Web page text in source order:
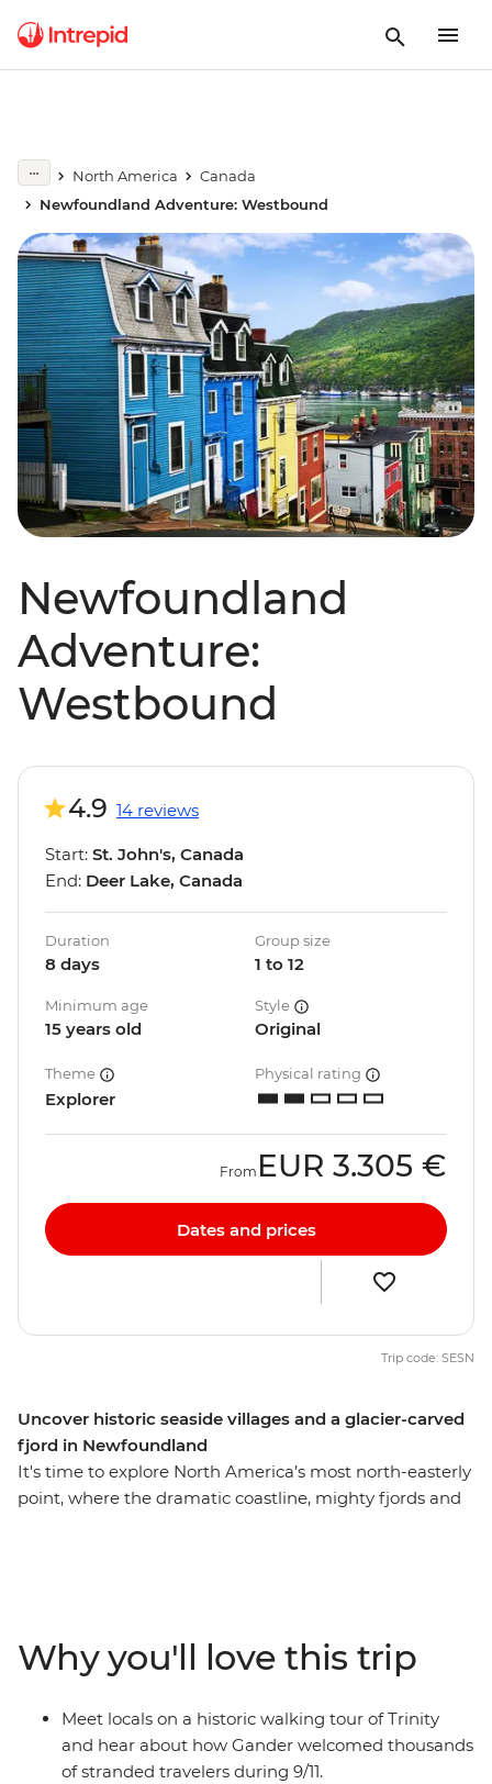
North America
Canada
Newfoundland Adventure: Westbound
Newfoundland
Adventure:
Westbound
Uncover historic seaside villages and a glacier-carved
fjord in Newfoundland
It's time to explore North America’s most north-easterly
point, where the dramatic coastline, mighty fjords and
surrounded by the splendour of Newfoundland’s
famous scenery. Watch huge icebergs bob past the
town known as “The Iceberg Capital of the World” in
the spring, go whale watching, and spot puffins at one
of North America’s best viewing sites.
4.9 14 reviews
Start: St. John's, Canada
End: Deer Lake, Canada
Duration
8 days
Group size
1 to 12
Minimum age
15 years old
Style
Original
Theme
Explorer
Physical rating
From EUR 3.305 €
Dates and prices
Trip code: SESN
Why you'll love this trip
Meet locals on a historic walking tour of Trinity
and hear about how Gander welcomed thousands
of stranded travelers during 9/11.